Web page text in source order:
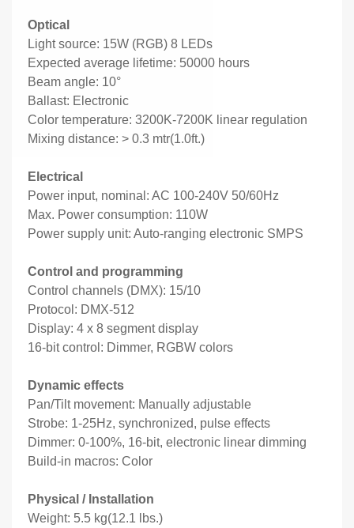
Optical
Light source: 15W (RGB) 8 LEDs
Expected average lifetime: 50000 hours
Beam angle: 10°
Ballast: Electronic
Color temperature: 3200K-7200K linear regulation
Mixing distance: > 0.3 mtr(1.0ft.)
Electrical
Power input, nominal: AC 100-240V 50/60Hz
Max. Power consumption: 110W
Power supply unit: Auto-ranging electronic SMPS
Control and programming
Control channels (DMX): 15/10
Protocol: DMX-512
Display: 4 x 8 segment display
16-bit control: Dimmer, RGBW colors
Dynamic effects
Pan/Tilt movement: Manually adjustable
Strobe: 1-25Hz, synchronized, pulse effects
Dimmer: 0-100%, 16-bit, electronic linear dimming
Build-in macros: Color
Physical / Installation
Weight: 5.5 kg(12.1 lbs.)